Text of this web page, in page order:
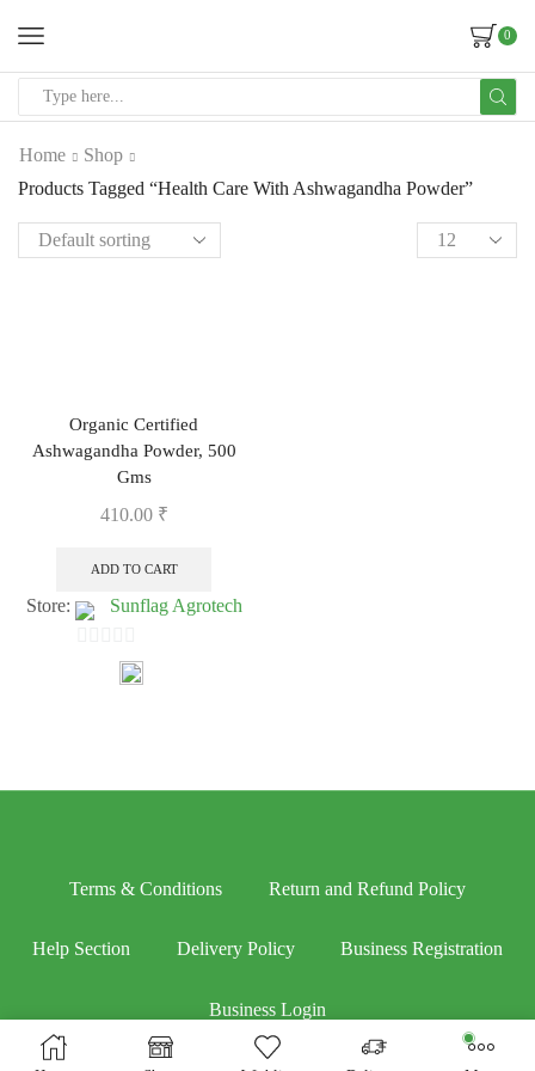
0
Home
Shop
Products Tagged “Health Care With Ashwagandha Powder”
Organic Certified
Ashwagandha Powder, 500
Gms
410.00 ₹
ADD TO CART
Store: Sunflag Agrotech
Terms & Conditions Return and Refund Policy
Help Section Delivery Policy Business Registration
Business Login